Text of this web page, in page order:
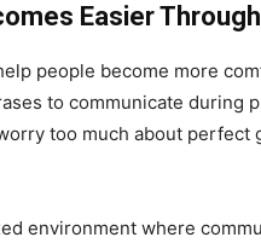
Easier
people become more
to communicate during
too much about perfect
environment where